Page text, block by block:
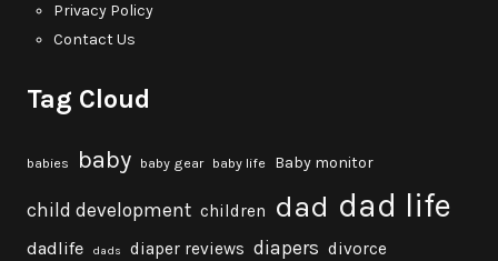
Privacy Policy
Contact Us
Tag Cloud
babies baby baby gear baby life Baby monitor
child development children dad dad life
dadlife dads diaper reviews diapers divorce